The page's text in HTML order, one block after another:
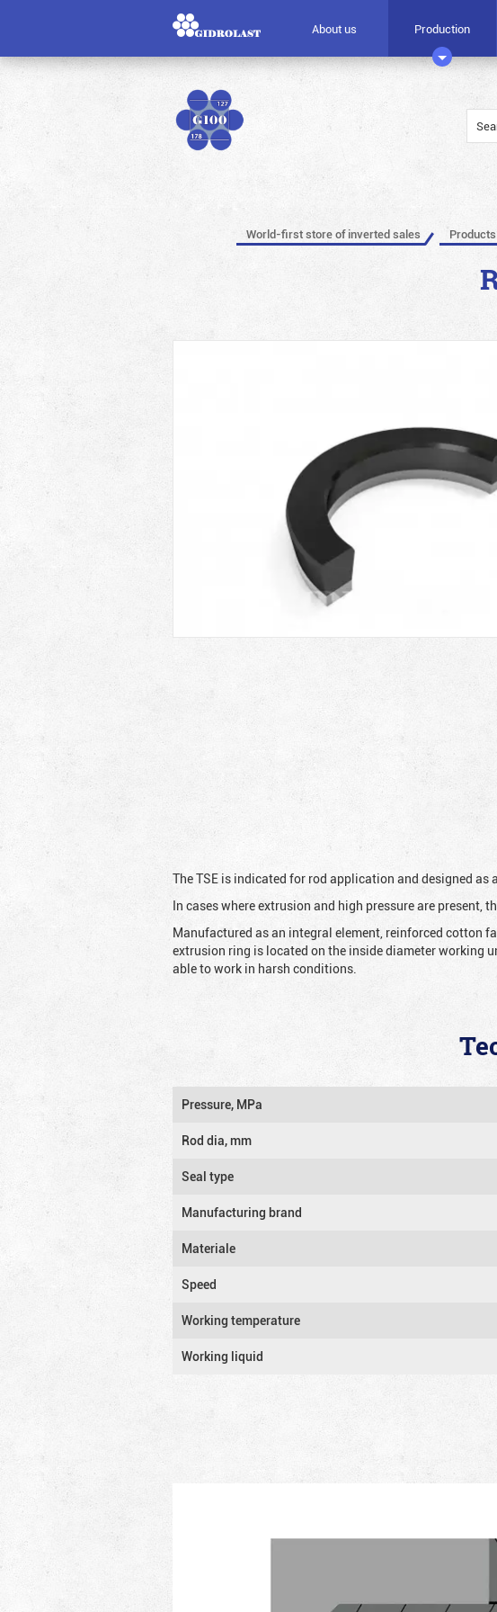
About us Production
World-first store of inverted sales Products
The TSE is indicated for rod application and designed
In cases where extrusion and high pressure are present,
Manufactured as an integral element, reinforced cotton
extrusion ring is located on the inside diameter working
able to work in harsh conditions.
Pressure, MPa
Rod dia, mm
Seal type
Manufacturing brand
Materiale
Speed
Working temperature
Working liquid